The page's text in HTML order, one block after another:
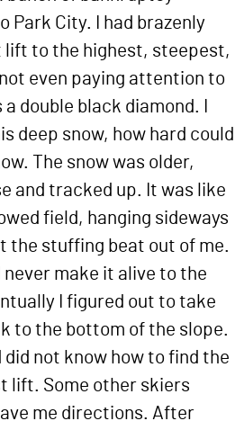
Park City. I had brazenly
to the highest, steepest,
even paying attention to
double black diamond. I
deep snow, how hard could
The snow was older,
and tracked up. It was like
field, hanging sideways
the stuffing beat out of me.
never make it alive to the
I figured out to take
to the bottom of the slope.
did not know how to find the
lift. Some other skiers
me directions. After